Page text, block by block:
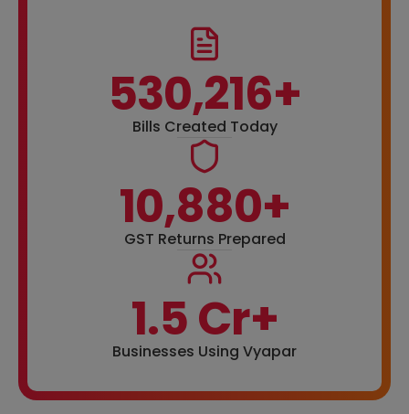
530,216+
Bills Created Today
10,880+
GST Returns Prepared
1.5 Cr+
Businesses Using Vyapar